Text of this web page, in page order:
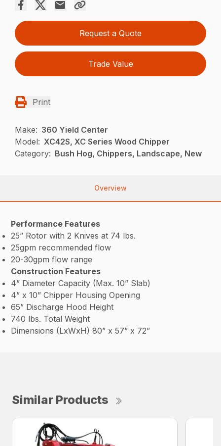
Request a Quote
Trade Value
Print
Make: 360 Yield Center
Model: XC42S, XC Series Wood Chipper
Category: Bush Hog, Chippers, Landscape, New
Overview
Performance Features
25” Rotor with 2 Knives at 74 lbs.
25gpm recommended flow
20-30gpm flow range
Construction Features
4” Diameter Capacity (Max. 10” Slab)
4” x 10” Chipper Housing Opening
65” Discharge Hood Height
740 lbs. Total Weight
Dimensions (LxWxH) 80” x 57” x 72”
Similar Products